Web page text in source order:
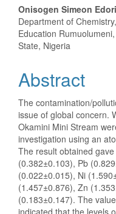
Onisogen Simeon Edori
Department of
Education
State, Nigeria
Abstract
The contamination/
issue of global concern.
Okamini Mini Stream
investigation using an
The result obtained
(0.382±0.103), Pb
(0.022±0.015), Ni
(1.457±0.876), Zn
(0.183±0.147). The